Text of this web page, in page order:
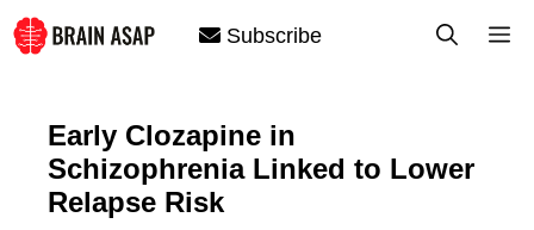
Skip
to
Subscribe
Early Clozapine in
Schizophrenia Linked to Lower
Relapse Risk